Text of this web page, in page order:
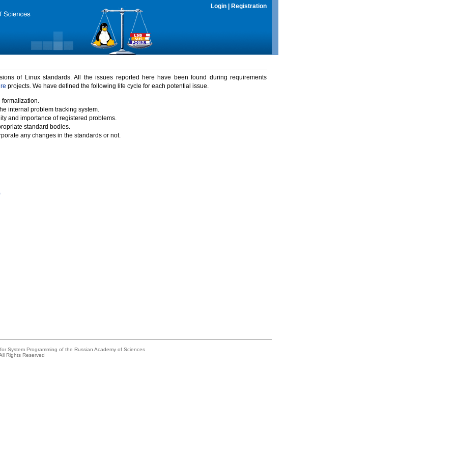
Login Registration
of Linux standards. All the issues reported here have been found during requirements
projects. We have defined the following life cycle for each potential issue.
formalization.
internal problem tracking system.
and importance of registered problems.
standard bodies.
any changes in the standards or not.
System Programming of the Russian Academy of Sciences
Rights Reserved